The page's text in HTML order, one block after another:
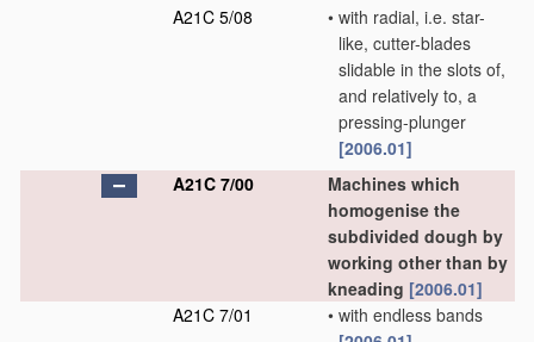
A21C 5/08
• with radial, i.e. star-
like, cutter-blades
slidable in the slots of,
and relatively to, a
pressing-plunger
[2006.01]
A21C 7/00
Machines which
homogenise the
subdivided dough by
working other than by
kneading [2006.01]
A21C 7/01
• with endless bands